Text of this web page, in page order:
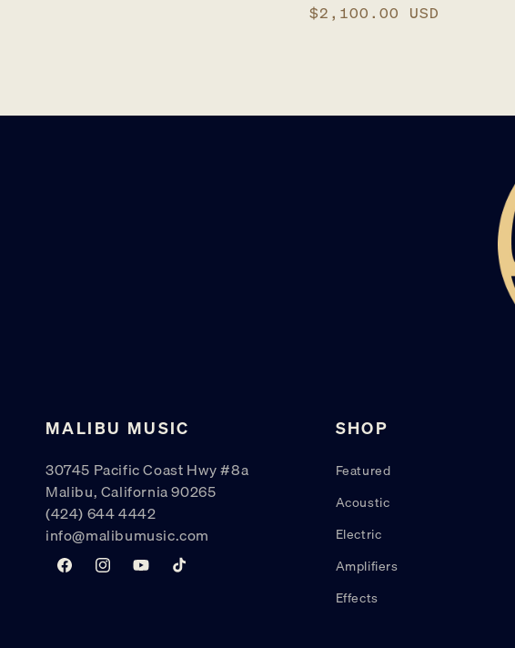
Regular
$2,100.00 USD
MALIBU MUSIC
30745 Pacific Coast Hwy #8a
Malibu, California 90265
(424) 644 4442
info@malibumusic.com
FacebookInstagramYouTubeTikTok
SHOP
Featured
Acoustic
Electric
Amplifiers
Effects